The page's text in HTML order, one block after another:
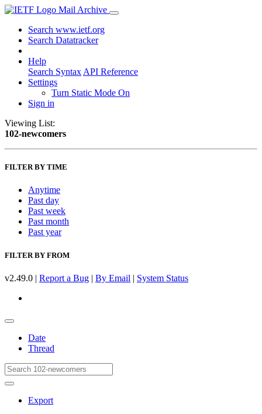
Mail Archive
Search www.ietf.org
Search Datatracker
Help
Search Syntax API Reference
Settings
Turn Static Mode On
Sign in
Viewing List:
102-newcomers
FILTER BY TIME
Anytime
Past day
Past week
Past month
Past year
FILTER BY FROM
v2.49.0 | Report a Bug | By Email | System Status
Date
Thread
Export